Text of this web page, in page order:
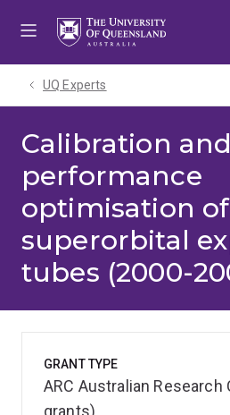
UQ Experts
Calibration and
performance
optimisation of
superorbital
tubes (2000-
GRANT TYPE
ARC Australian Research
grants)